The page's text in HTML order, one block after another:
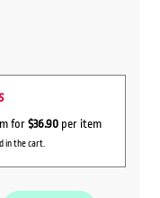
for $36.90per item
in the cart.